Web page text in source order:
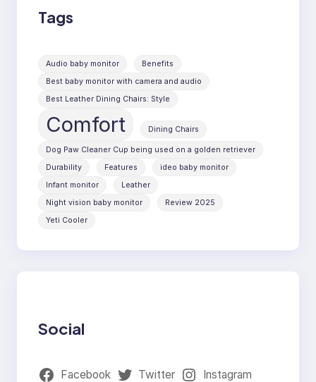
Tags
Audio baby monitor
Benefits
Best baby monitor with camera and audio
Best Leather Dining Chairs: Style
Comfort Dining Chairs
Dog Paw Cleaner Cup being used on a golden retriever
Durability
Features
ideo baby monitor
Infant monitor
Leather
Night vision baby monitor
Review 2025
Yeti Cooler
Social
Facebook Twitter
Instagram